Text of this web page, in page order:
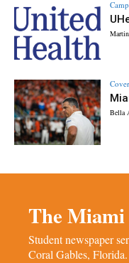
Cover
Bella
The
Student newspaper
Coral Gables, Florida.